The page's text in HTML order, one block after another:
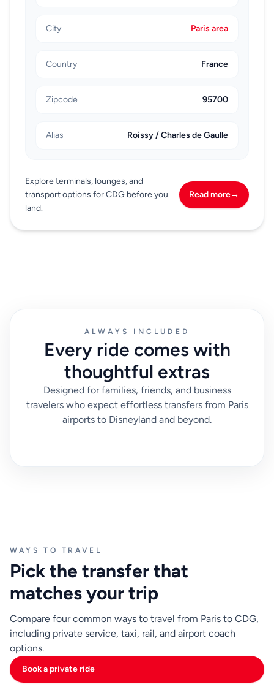
City Paris area
Country France
Zipcode 95700
Alias Roissy / Charles de Gaulle
Explore terminals, lounges, and
transport options for CDG before you
land.
Read more→
ALWAYS INCLUDED
Every ride comes with
thoughtful extras
Designed for families, friends, and business
travelers who expect effortless transfers from Paris
airports to Disneyland and beyond.
WAYS TO TRAVEL
Pick the transfer that
matches your trip
Compare four common ways to travel from Paris to CDG,
including private service, taxi, rail, and airport coach
options.
Book a private ride